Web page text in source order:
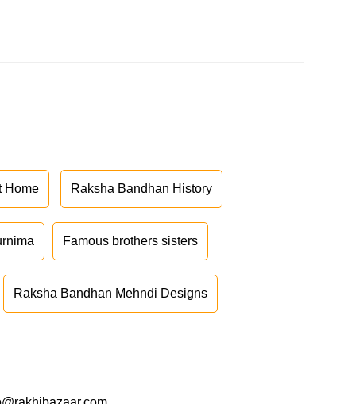
Home Raksha Bandhan History
Famous brothers sisters
Raksha Bandhan Mehndi Designs